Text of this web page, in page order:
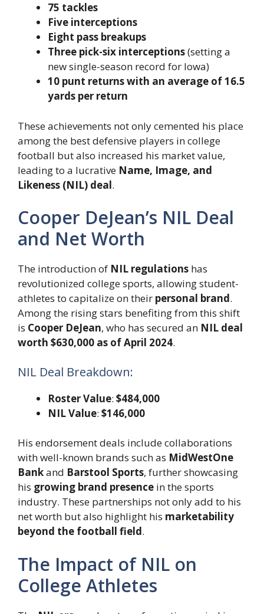
75 tackles
Five interceptions
Eight pass breakups
Three pick-six interceptions(setting a
new single-season record for Iowa)
10 punt returns with an average of 16.5
yards per return
These achievements not only cemented his place
among the best defensive players in college
football but also increased his market value,
leading to a lucrative Name, Image, and
Likeness (NIL) deal.
Cooper DeJean’s NIL Deal
and Net Worth
The introduction of NIL regulations has
revolutionized college sports, allowing student-
athletes to capitalize on their personal brand.
Among the rising stars benefiting from this shift
is Cooper DeJean, who has secured an NIL deal
worth $630,000 as of April 2024.
NIL Deal Breakdown:
Roster Value: $484,000
NIL Value: $146,000
His endorsement deals include collaborations
with well-known brands such as MidWestOne
Bankand Barstool Sports, further showcasing
his growing brand presence in the sports
industry. These partnerships not only add to his
net worth but also highlight his marketability
beyond the football field.
The Impact of NIL on
College Athletes